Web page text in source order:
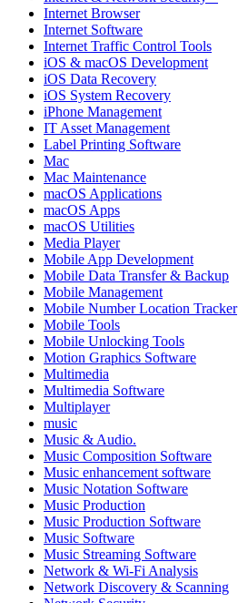
Internet Browser
Internet Software
Internet Traffic Control Tools
iOS & macOS Development
iOS Data Recovery
iOS System Recovery
iPhone Management
IT Asset Management
Label Printing Software
Mac
Mac Maintenance
macOS Applications
macOS Apps
macOS Utilities
Media Player
Mobile App Development
Mobile Data Transfer & Backup
Mobile Management
Mobile Number Location Tracker
Mobile Tools
Mobile Unlocking Tools
Motion Graphics Software
Multimedia
Multimedia Software
Multiplayer
music
Music & Audio.
Music Composition Software
Music enhancement software
Music Notation Software
Music Production
Music Production Software
Music Software
Music Streaming Software
Network & Wi-Fi Analysis
Network Discovery & Scanning